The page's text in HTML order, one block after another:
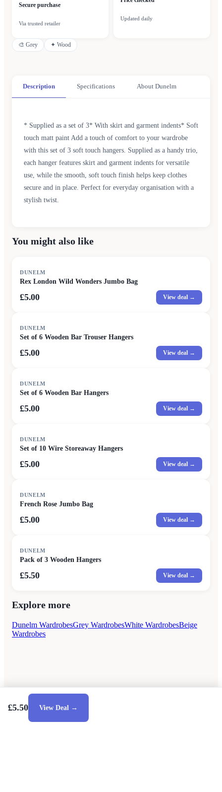
Secure purchase
Via trusted retailer
Updated daily
🎨 Grey ✦ Wood
Description Specifications About Dunelm
* Supplied as a set of 3* With skirt and garment indents* Soft
touch matt paint Add a touch of comfort to your wardrobe
with this set of 3 soft touch hangers. Supplied as a handy trio,
each hanger features skirt and garment indents for versatile
use, while the smooth, soft touch finish helps keep clothes
secure and in place. Perfect for everyday organisation with a
stylish twist.
You might also like
DUNELM
Rex London Wild Wonders Jumbo Bag
£5.00 View deal →
DUNELM
Set of 6 Wooden Bar Trouser Hangers
£5.00 View deal →
DUNELM
Set of 6 Wooden Bar Hangers
£5.00 View deal →
DUNELM
Set of 10 Wire Storeaway Hangers
£5.00 View deal →
DUNELM
French Rose Jumbo Bag
£5.00 View deal →
DUNELM
Pack of 3 Wooden Hangers
£5.50 View deal →
Explore more
Dunelm WardrobesGrey WardrobesWhite WardrobesBeige
Wardrobes
£5.50 View Deal →